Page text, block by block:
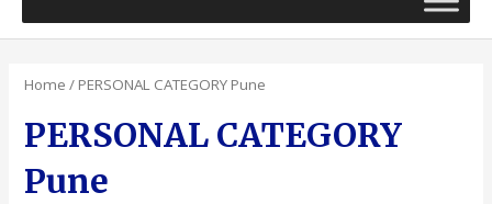
Home / PERSONAL CATEGORY Pune
PERSONAL CATEGORY
Pune